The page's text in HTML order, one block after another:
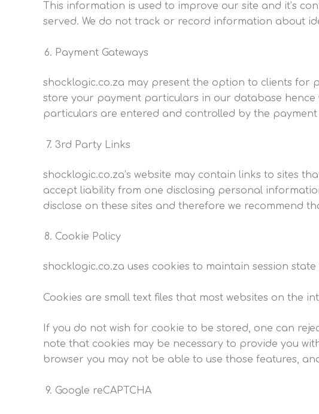
This information is used to improve our site and it’s
served. We do not track or record information about
Payment Gateways
shocklogic.co.za may present the option to clients for
store your payment particulars in our database
particulars are entered and controlled by the payment
3rd Party Links
shocklogic.co.za’s website may contain links to sites
accept liability from one disclosing personal
disclose on these sites and therefore we recommend
Cookie Policy
shocklogic.co.za uses cookies to maintain session
Cookies are small text files that most websites on the
If you do not wish for cookie to be stored, one can
note that cookies may be necessary to provide you
browser you may not be able to use those features,
Google reCAPTCHA